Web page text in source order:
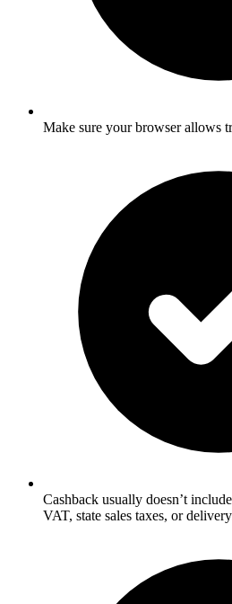
Make sure your browser allows
Cashback usually doesn’t
VAT, state sales taxes, or